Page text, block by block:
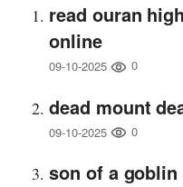
read ouran
online
09-10-2025 0
dead mount
09-10-2025 0
son of a goblin